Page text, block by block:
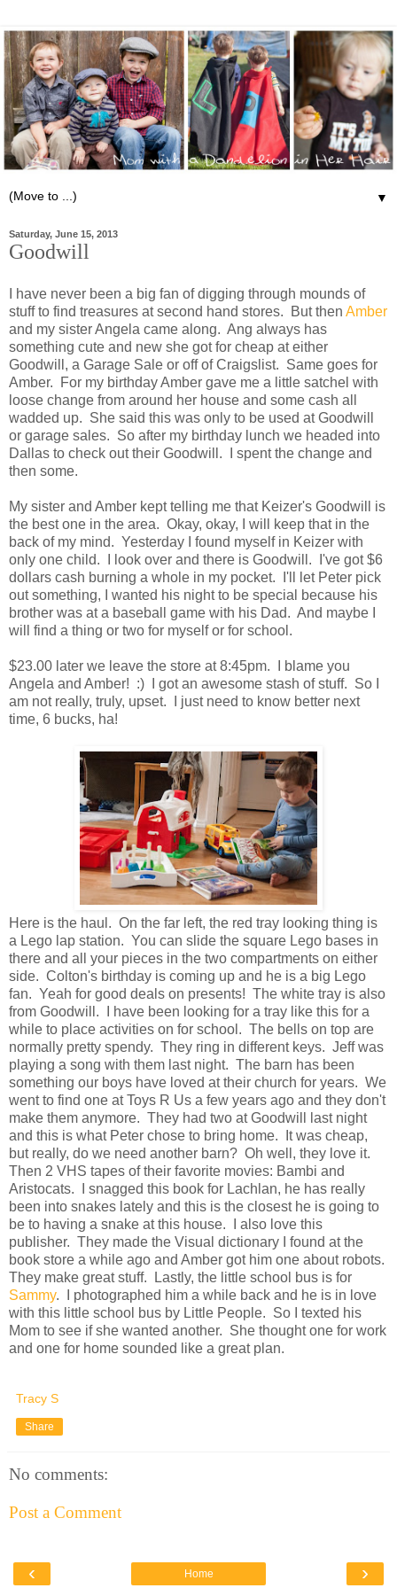
▼
Saturday, June 15, 2013
Goodwill
I have never been a big fan of digging through mounds of
stuff to find treasures at second hand stores. But then Amber
and my sister Angela came along. Ang always has
something cute and new she got for cheap at either
Goodwill, a Garage Sale or off of Craigslist. Same goes for
Amber. For my birthday Amber gave me a little satchel with
loose change from around her house and some cash all
wadded up. She said this was only to be used at Goodwill
or garage sales. So after my birthday lunch we headed into
Dallas to check out their Goodwill. I spent the change and
then some.
My sister and Amber kept telling me that Keizer's Goodwill is
the best one in the area. Okay, okay, I will keep that in the
back of my mind. Yesterday I found myself in Keizer with
only one child. I look over and there is Goodwill. I've got $6
dollars cash burning a whole in my pocket. I'll let Peter pick
out something, I wanted his night to be special because his
brother was at a baseball game with his Dad. And maybe I
will find a thing or two for myself or for school.
$23.00 later we leave the store at 8:45pm. I blame you
Angela and Amber! :) I got an awesome stash of stuff. So I
am not really, truly, upset. I just need to know better next
time, 6 bucks, ha!
Here is the haul. On the far left, the red tray looking thing is
a Lego lap station. You can slide the square Lego bases in
there and all your pieces in the two compartments on either
side. Colton's birthday is coming up and he is a big Lego
fan. Yeah for good deals on presents! The white tray is also
from Goodwill. I have been looking for a tray like this for a
while to place activities on for school. The bells on top are
normally pretty spendy. They ring in different keys. Jeff was
playing a song with them last night. The barn has been
something our boys have loved at their church for years. We
went to find one at Toys R Us a few years ago and they don't
make them anymore. They had two at Goodwill last night
and this is what Peter chose to bring home. It was cheap,
but really, do we need another barn? Oh well, they love it.
Then 2 VHS tapes of their favorite movies: Bambi and
Aristocats. I snagged this book for Lachlan, he has really
been into snakes lately and this is the closest he is going to
be to having a snake at this house. I also love this
publisher. They made the Visual dictionary I found at the
book store a while ago and Amber got him one about robots.
They make great stuff. Lastly, the little school bus is for
Sammy. I photographed him a while back and he is in love
with this little school bus by Little People. So I texted his
Mom to see if she wanted another. She thought one for work
and one for home sounded like a great plan.
Tracy S
Share
No comments:
Post a Comment
‹ ›
Home